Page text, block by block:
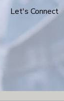
Let's Connect